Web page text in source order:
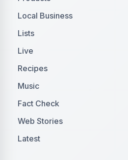
Local Business
Lists
Live
Recipes
Music
Fact Check
Web Stories
Latest